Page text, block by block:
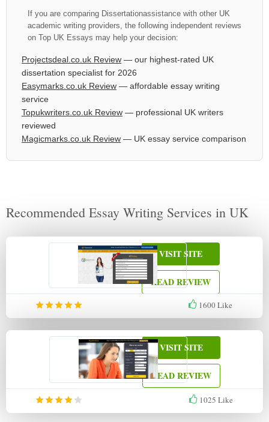
If you are comparing Dissertationassistance with other UK
academic writing providers, the following independent reviews
on Top UK Essays may help your decision:
Projectsdeal.co.uk Review — our highest-rated UK
dissertation specialist for 2026
Easymarks.co.uk Review — affordable essay writing
service
Topukwriters.co.uk Review — professional UK writers
reviewed
Magicmarks.co.uk Review — UK essay service comparison
Recommended Essay Writing Services in UK
1600Like
VISIT SITE
READ REVIEW
1025 Like
VISIT SITE
READ REVIEW